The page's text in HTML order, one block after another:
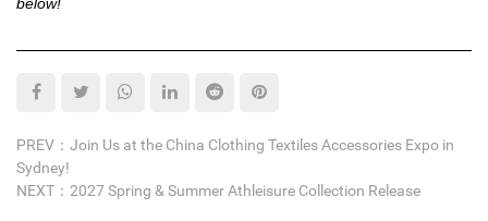
PREV：Join Us at the China Clothing Textiles Accessories Expo in
Sydney!
NEXT：2027 Spring & Summer Athleisure Collection Release